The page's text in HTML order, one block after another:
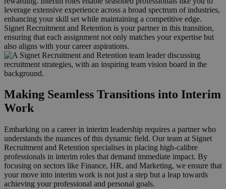
leverage extensive experience across a broad spectrum of industries,
enhancing your skill set while maintaining a competitive edge.
Signet Recruitment and Retention is your partner in this transition,
ensuring that each assignment not only matches your expertise but
also aligns with your career aspirations.
Making Seamless Transitions into Interim
Work
Embarking on a career in interim leadership requires a partner who
understands the nuances of this dynamic field. Our team at Signet
Recruitment and Retention specialises in placing high-calibre
professionals in interim roles that demand immediate impact. By
focusing on sectors like Finance, HR, and Marketing, we ensure that
your move into interim work is not just a step but a leap towards
achieving your professional and personal goals.